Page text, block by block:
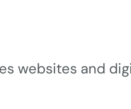
websites and